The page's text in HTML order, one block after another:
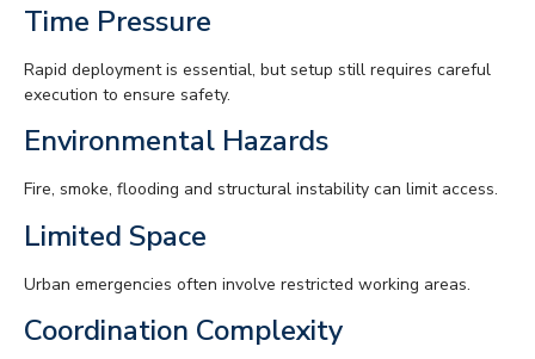
Time Pressure
Rapid deployment is essential, but setup still requires careful
execution to ensure safety.
Environmental Hazards
Fire, smoke, flooding and structural instability can limit access.
Limited Space
Urban emergencies often involve restricted working areas.
Coordination Complexity